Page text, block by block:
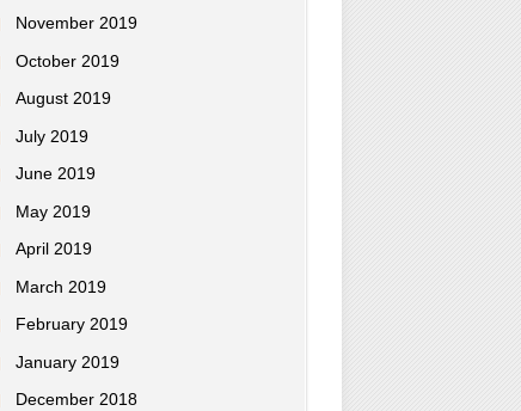
November 2019
October 2019
August 2019
July 2019
June 2019
May 2019
April 2019
March 2019
February 2019
January 2019
December 2018